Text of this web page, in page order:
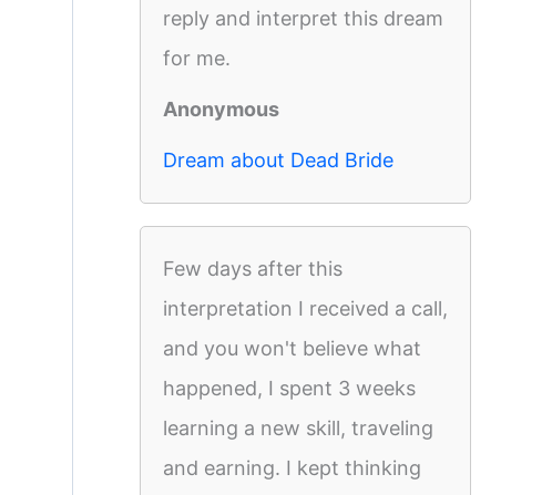
reply and interpret this dream
for me.
Anonymous
Dream about Dead Bride
Few days after this
interpretation I received a call,
and you won't believe what
happened, I spent 3 weeks
learning a new skill, traveling
and earning. I kept thinking